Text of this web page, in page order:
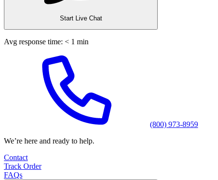
Start Live Chat
Avg response time: < 1 min
(800) 973-8959
We’re here and ready to help.
Contact
Track Order
FAQs